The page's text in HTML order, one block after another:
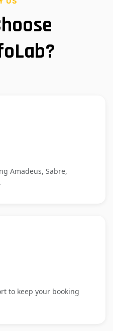
Amadeus, Sabre,
to keep your booking